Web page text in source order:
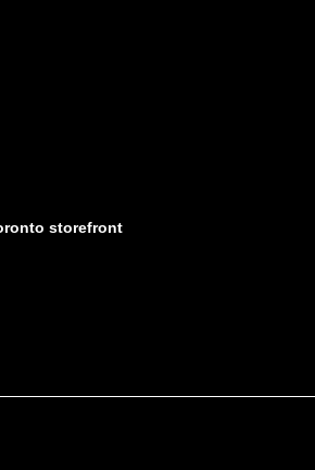
storefront